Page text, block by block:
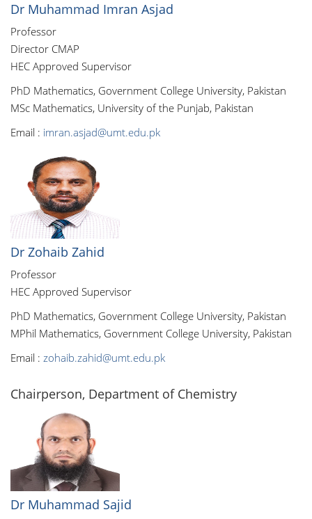
Dr Muhammad Imran Asjad
Professor
Director CMAP
HEC Approved Supervisor
PhD Mathematics, Government College University, Pakistan
MSc Mathematics, University of the Punjab, Pakistan
Email : imran.asjad@umt.edu.pk
Dr Zohaib Zahid
Professor
HEC Approved Supervisor
PhD Mathematics, Government College University, Pakistan
MPhil Mathematics, Government College University, Pakistan
Email : zohaib.zahid@umt.edu.pk
Chairperson, Department of Chemistry
Dr Muhammad Sajid